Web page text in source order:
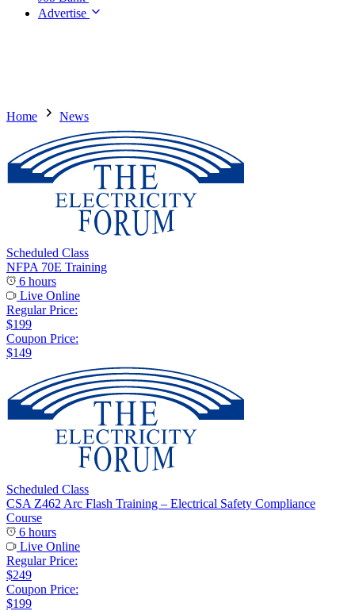
Advertise
Home News
Scheduled Class
NFPA 70E Training
6 hours
Live Online
Regular Price:
$199
Coupon Price:
$149
Scheduled Class
CSA Z462 Arc Flash Training – Electrical Safety Compliance
Course
6 hours
Live Online
Regular Price:
$249
Coupon Price:
$199